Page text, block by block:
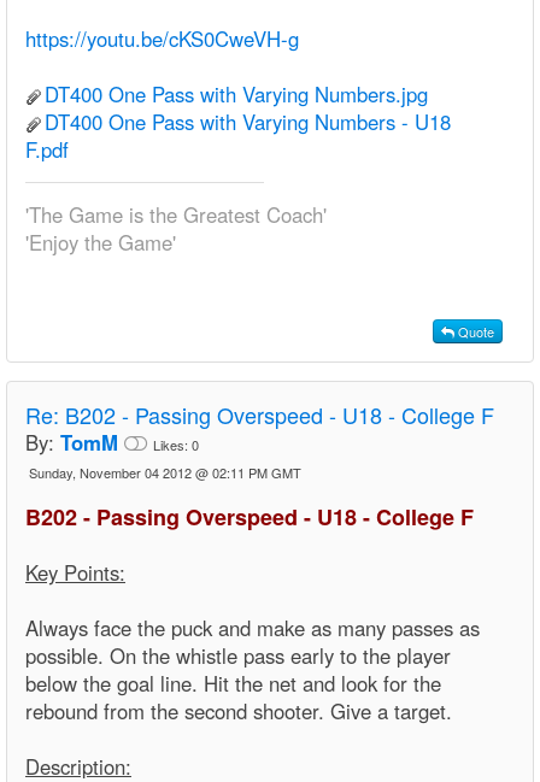
https://youtu.be/cKS0CweVH-g
DT400 One Pass with Varying Numbers.jpg
DT400 One Pass with Varying Numbers - U18
F.pdf
'The Game is the Greatest Coach'
'Enjoy the Game'
Quote
Re: B202 - Passing Overspeed - U18 - College F
By: TomM Likes: 0
Sunday, November 04 2012 @ 02:11 PM GMT
B202 - Passing Overspeed - U18 - College F
Key Points:
Always face the puck and make as many passes as
possible. On the whistle pass early to the player
below the goal line. Hit the net and look for the
rebound from the second shooter. Give a target.
Description: